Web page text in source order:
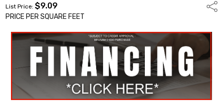
List Price:$9.09
PRICE PER SQUARE FEET